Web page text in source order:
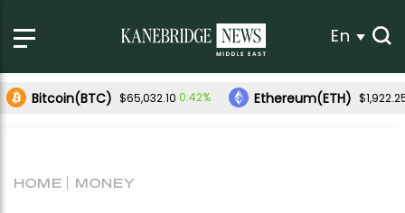
En
Bitcoin(BTC) $65,032.10 0.42% Ethereum(ETH)
HOME MONEY